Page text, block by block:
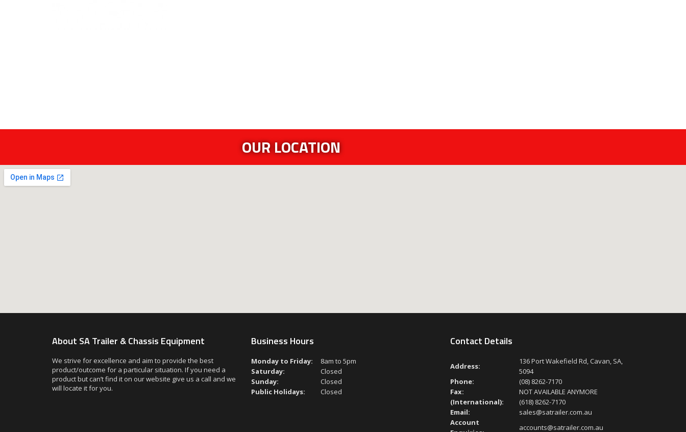
OUR LOCATION
About SA Trailer & Chassis Equipment
We strive for excellence and aim to provide the best
product/outcome for a particular situation. If you need a
product but can’t find it on our website give us a call and we
will locate it for you.
Business Hours
Monday to Friday:
8am to 5pm
Saturday:
Closed
Sunday:
Closed
Public Holidays:
Closed
Contact Details
Address:
136 Port Wakefield Rd, Cavan, SA,
5094
Phone:
(08) 8262-7170
Fax:
NOT AVAILABLE ANYMORE
(International):
(618) 8262-7170
Email:
sales@satrailer.com.au
Account
accounts@satrailer.com.au